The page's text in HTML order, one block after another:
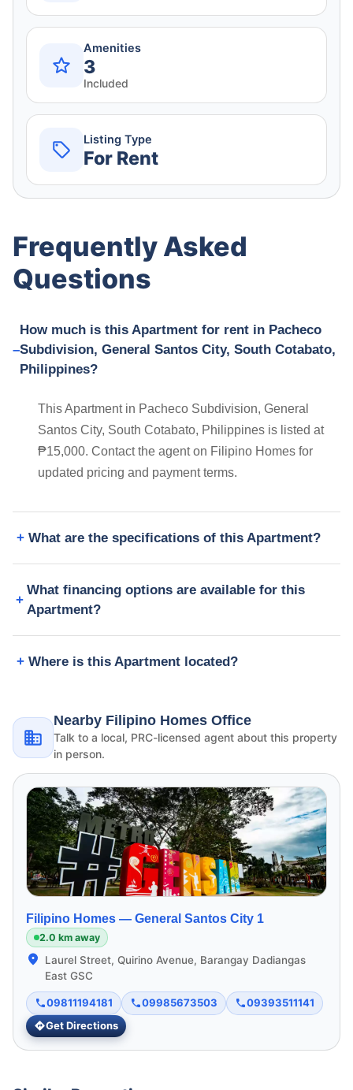
Amenities
3
Included
Listing Type
For Rent
Frequently Asked
Questions
How much is this Apartment for rent in Pacheco
Subdivision, General Santos City, South Cotabato,
Philippines?
This Apartment in Pacheco Subdivision, General
Santos City, South Cotabato, Philippines is listed at
₱15,000. Contact the agent on Filipino Homes for
updated pricing and payment terms.
What are the specifications of this Apartment?
What financing options are available for this
Apartment?
Where is this Apartment located?
Nearby Filipino Homes Office
Talk to a local, PRC-licensed agent about this property
in person.
Filipino Homes — General Santos City 1
2.0 km away
Laurel Street, Quirino Avenue, Barangay Dadiangas
East GSC
09811194181 09985673503
09393511141
Get Directions